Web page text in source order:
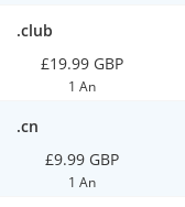
.club
£19.99 GBP
1 An
.cn
£9.99 GBP
1 An